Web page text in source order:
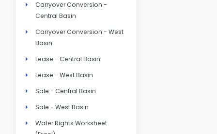
Carryover Conversion -
Central Basin
Carryover Conversion - West
Basin
Lease - Central Basin
Lease - West Basin
Sale - Central Basin
Sale - West Basin
Water Rights Worksheet